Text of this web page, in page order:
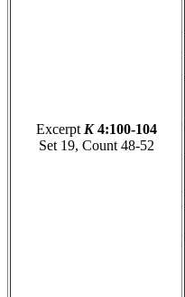
Excerpt K4:100-104
Set 19, Count 48-52